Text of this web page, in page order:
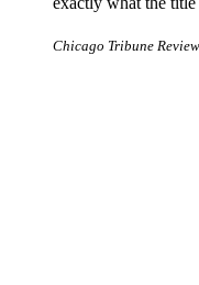
Chicago Tribune Review